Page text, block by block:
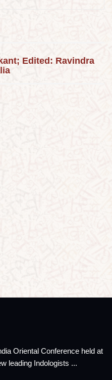
Edited: Ravindra
Oriental Conference held at
leading Indologists ...